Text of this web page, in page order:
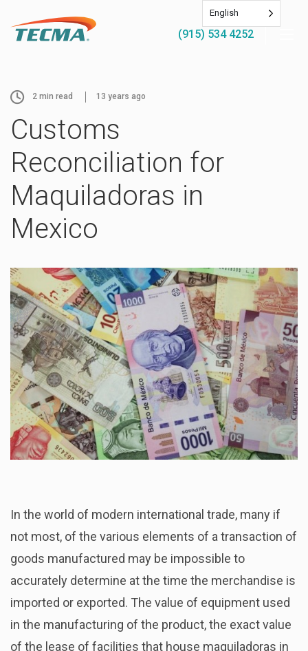
(915) 534 4252
2 min read 13 years ago
Customs
Reconciliation for
Maquiladoras in
Mexico
In the world of modern international trade, many if
not most, of the various elements of a transaction of
goods manufactured may be impossible to
accurately determine at the time the merchandise is
imported or exported. The value of equipment used
in the manufacturing of the product, the exact value
of the lease of facilities that house maquiladoras in
English